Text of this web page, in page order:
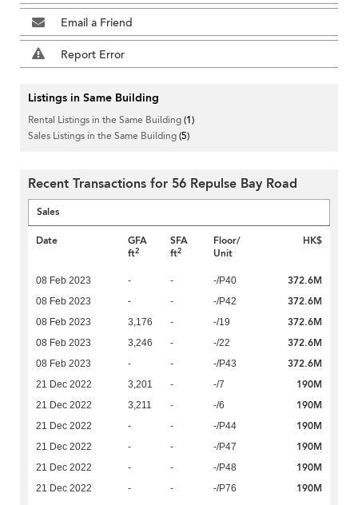
Email a Friend
Report Error
Listings in Same Building
Rental Listings in the Same Building(1)
Sales Listings in the Same Building(5)
Recent Transactions for 56 Repulse Bay Road
Sales
Date
GFA
ft2
SFA
ft2
Floor/
Unit
HK$
08 Feb 2023 - - -/P40 372.6M
08 Feb 2023 - - -/P42 372.6M
08 Feb 2023 3,176 - -/19 372.6M
08 Feb 2023 3,246 - -/22 372.6M
08 Feb 2023 - - -/P43 372.6M
21 Dec 2022 3,201 - -/7 190M
21 Dec 2022 3,211 - -/6 190M
21 Dec 2022 - - -/P44 190M
21 Dec 2022 - - -/P47 190M
21 Dec 2022 - - -/P48 190M
21 Dec 2022 - - -/P76 190M